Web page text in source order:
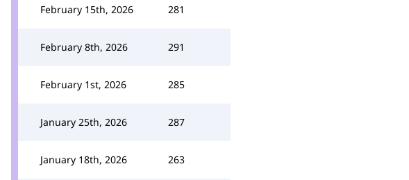
February 15th, 2026 281
February 8th, 2026 291
February 1st, 2026 285
January 25th, 2026 287
January 18th, 2026 263